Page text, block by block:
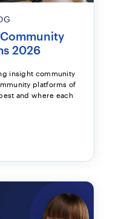
2026
insight community
platforms of
and where each